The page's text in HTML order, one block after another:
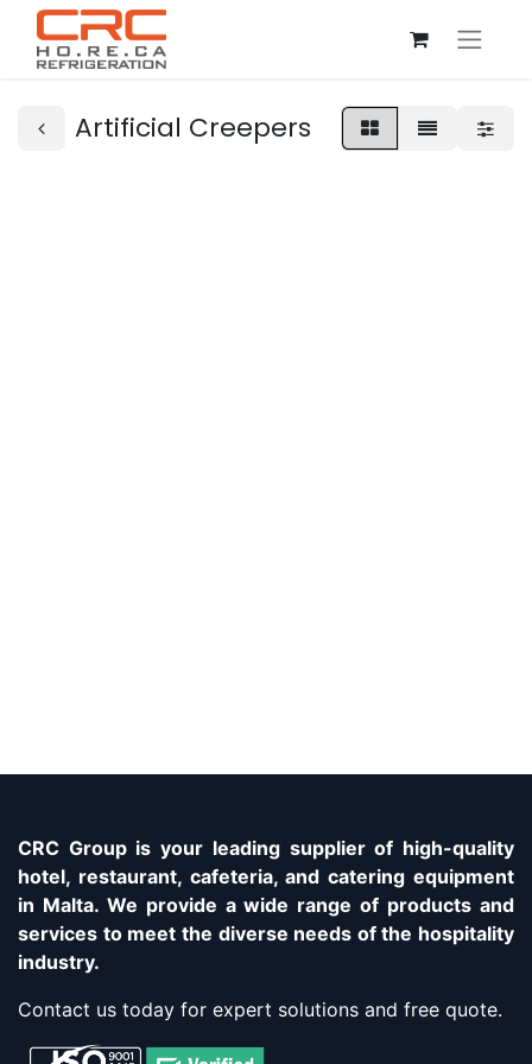
Artificial Creepers
CRC Group is your leading supplier of high-quality
hotel, restaurant, cafeteria, and catering equipment
in Malta. We provide a wide range of products and
services to meet the diverse needs of the hospitality
industry.
Contact us today for expert solutions and free quote.